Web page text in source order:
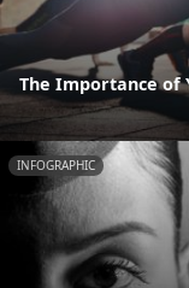
The Importance of
INFOGRAPHIC